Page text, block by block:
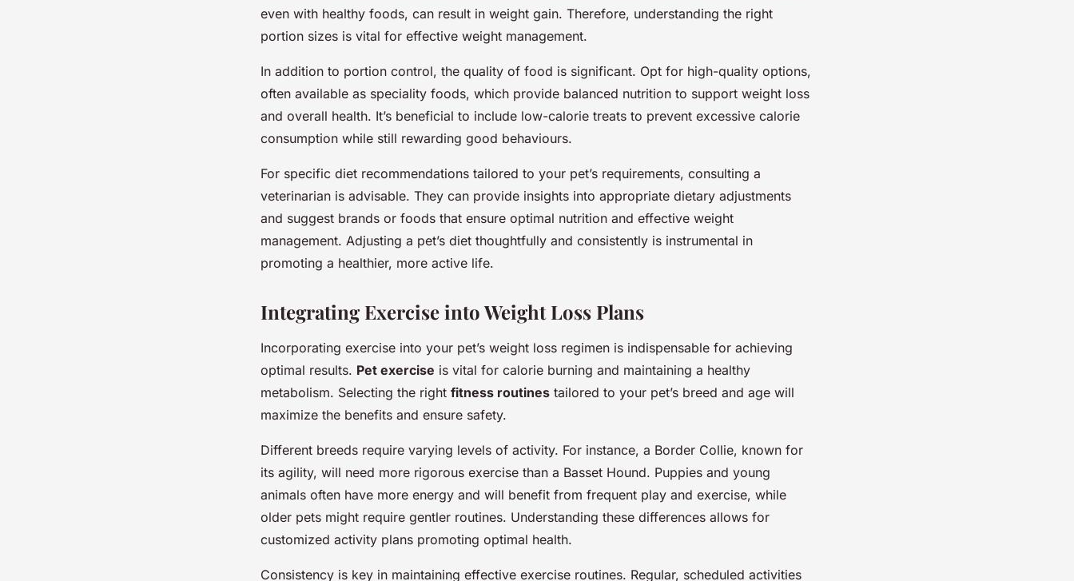
even with healthy foods, can result in weight gain. Therefore, understanding the right
portion sizes is vital for effective weight management.
In addition to portion control, the quality of food is significant. Opt for high-quality options,
often available as speciality foods, which provide balanced nutrition to support weight loss
and overall health. It’s beneficial to include low-calorie treats to prevent excessive calorie
consumption while still rewarding good behaviours.
For specific diet recommendations tailored to your pet’s requirements, consulting a
veterinarian is advisable. They can provide insights into appropriate dietary adjustments
and suggest brands or foods that ensure optimal nutrition and effective weight
management. Adjusting a pet’s diet thoughtfully and consistently is instrumental in
promoting a healthier, more active life.
Integrating Exercise into Weight Loss Plans
Incorporating exercise into your pet’s weight loss regimen is indispensable for achieving
optimal results. Pet exercise is vital for calorie burning and maintaining a healthy
metabolism. Selecting the right fitness routines tailored to your pet’s breed and age will
maximize the benefits and ensure safety.
Different breeds require varying levels of activity. For instance, a Border Collie, known for
its agility, will need more rigorous exercise than a Basset Hound. Puppies and young
animals often have more energy and will benefit from frequent play and exercise, while
older pets might require gentler routines. Understanding these differences allows for
customized activity plans promoting optimal health.
Consistency is key in maintaining effective exercise routines. Regular, scheduled activities